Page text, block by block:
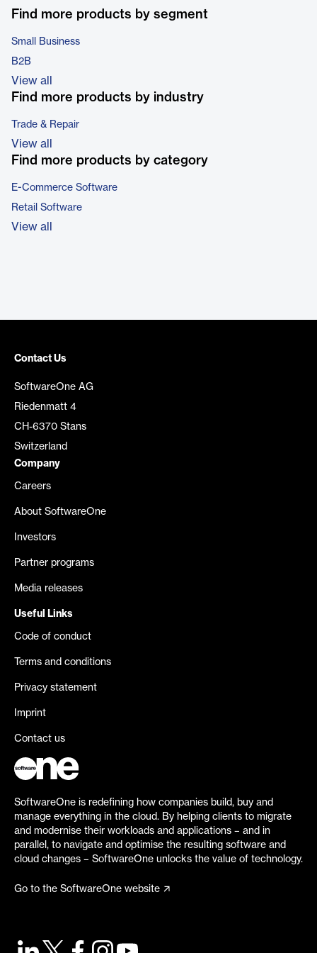
Find more products by segment
Small Business
B2B
View all
Find more products by industry
Trade & Repair
View all
Find more products by category
E-Commerce Software
Retail Software
View all
Contact Us
SoftwareOne AG
Riedenmatt 4
CH-6370 Stans
Switzerland
Company
Careers
About SoftwareOne
Investors
Partner programs
Media releases
Useful Links
Code of conduct
Terms and conditions
Privacy statement
Imprint
Contact us
SoftwareOne is redefining how companies build, buy and
manage everything in the cloud. By helping clients to migrate
and modernise their workloads and applications – and in
parallel, to navigate and optimise the resulting software and
cloud changes – SoftwareOne unlocks the value of technology.
Go to the SoftwareOne website